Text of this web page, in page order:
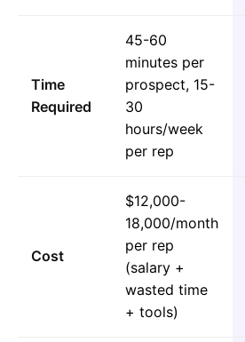
Time
Required
45-60
minutes per
prospect, 15-
30
hours/week
per rep
Cost
$12,000-
18,000/month
per rep
(salary +
wasted time
+ tools)